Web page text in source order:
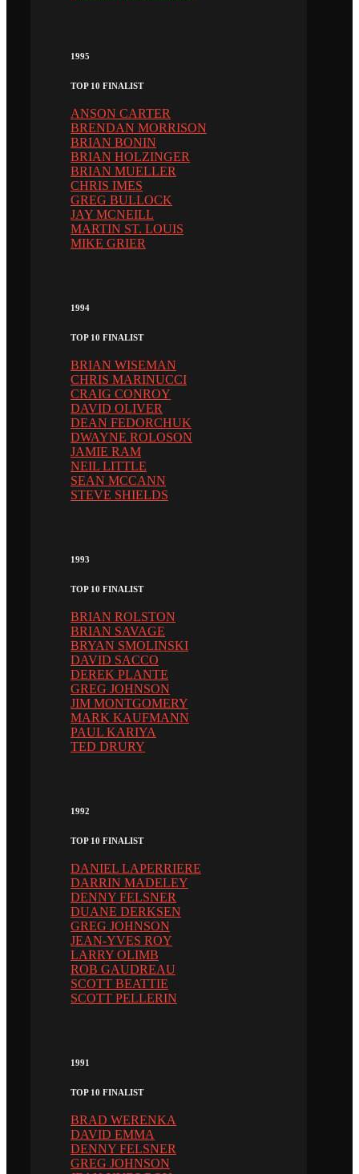
1995
TOP 10 FINALIST
ANSON CARTER
BRENDAN MORRISON
BRIAN BONIN
BRIAN HOLZINGER
BRIAN MUELLER
CHRIS IMES
GREG BULLOCK
JAY MCNEILL
MARTIN ST. LOUIS
MIKE GRIER
1994
TOP 10 FINALIST
BRIAN WISEMAN
CHRIS MARINUCCI
CRAIG CONROY
DAVID OLIVER
DEAN FEDORCHUK
DWAYNE ROLOSON
JAMIE RAM
NEIL LITTLE
SEAN MCCANN
STEVE SHIELDS
1993
TOP 10 FINALIST
BRIAN ROLSTON
BRIAN SAVAGE
BRYAN SMOLINSKI
DAVID SACCO
DEREK PLANTE
GREG JOHNSON
JIM MONTGOMERY
MARK KAUFMANN
PAUL KARIYA
TED DRURY
1992
TOP 10 FINALIST
DANIEL LAPERRIERE
DARRIN MADELEY
DENNY FELSNER
DUANE DERKSEN
GREG JOHNSON
JEAN-YVES ROY
LARRY OLIMB
ROB GAUDREAU
SCOTT BEATTIE
SCOTT PELLERIN
1991
TOP 10 FINALIST
BRAD WERENKA
DAVID EMMA
DENNY FELSNER
GREG JOHNSON